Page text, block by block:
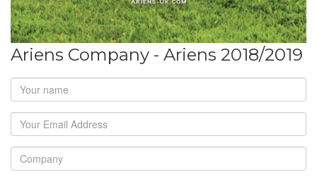
Ariens Company - Ariens 2018/2019